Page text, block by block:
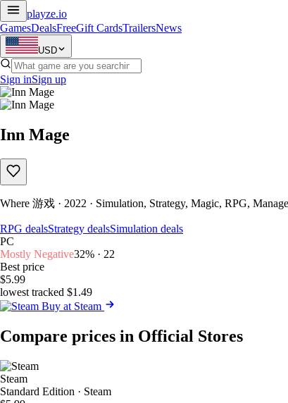
playze.io
GamesDealsFreeGift CardsTrailersNews
USD
Sign inSign up
Inn Mage
Where 游戏 · 2022 · Simulation, Strategy, Magic, RPG,
RPG dealsStrategy dealsSimulation deals
PC
Mostly Negative32% · 22
Best price
$5.99
lowest tracked $1.49
Buy at Steam
Compare prices in Official Stores
Steam
Standard Edition · Steam